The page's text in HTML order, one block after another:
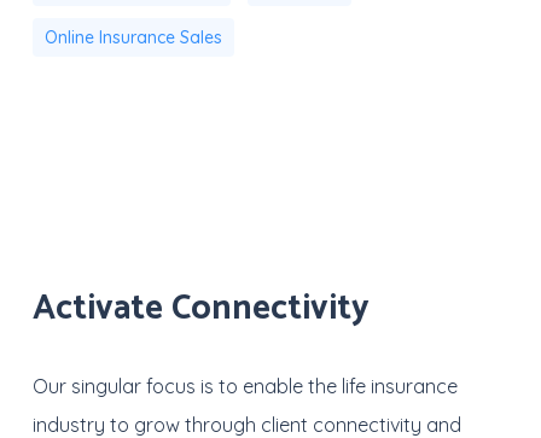
Online Insurance Sales
Activate Connectivity
Our singular focus is to enable the life insurance
industry to grow through client connectivity and